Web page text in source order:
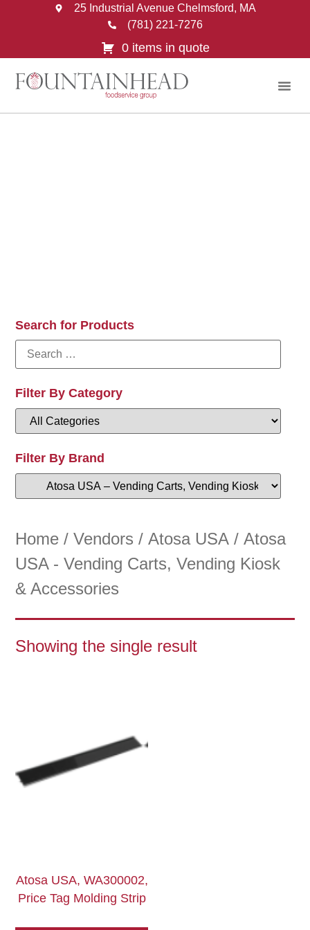
25 Industrial Avenue Chelmsford, MA
(781) 221-7276
0 items in quote
Search for Products
Filter By Category
Filter By Brand
Home /Vendors /Atosa USA / Atosa
USA - Vending Carts, Vending Kiosk
& Accessories
Showing the single result
Atosa USA, WA300002,
Price Tag Molding Strip